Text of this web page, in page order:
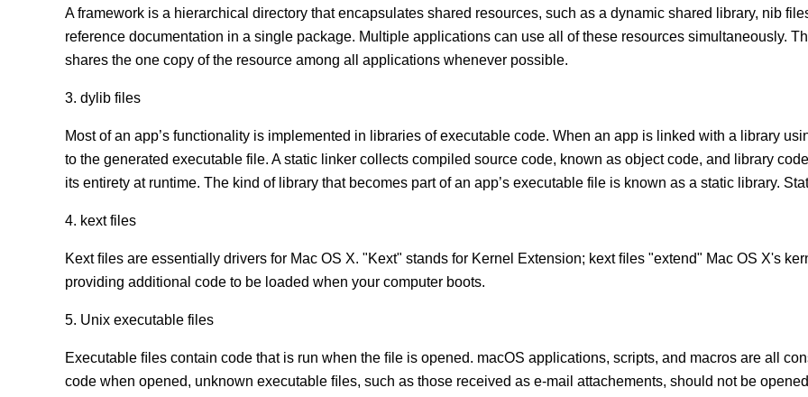
A framework is a hierarchical directory that encapsulates shared resources, such as a dynamic shared library, nib
reference documentation in a single package. Multiple applications can use all of these resources simultaneously.
shares the one copy of the resource among all applications whenever possible.
3. dylib files
Most of an app’s functionality is implemented in libraries of executable code. When an app is linked with a library
to the generated executable file. A static linker collects compiled source code, known as object code, and library
its entirety at runtime. The kind of library that becomes part of an app’s executable file is known as a static library.
4. kext files
Kext ﬁles are essentially drivers for Mac OS X. "Kext" stands for Kernel Extension; kext ﬁles "extend" Mac OS X's
providing additional code to be loaded when your computer boots.
5. Unix executable files
Executable ﬁles contain code that is run when the ﬁle is opened. macOS applications, scripts, and macros are all
code when opened, unknown executable ﬁles, such as those received as e-mail attachements, should not be